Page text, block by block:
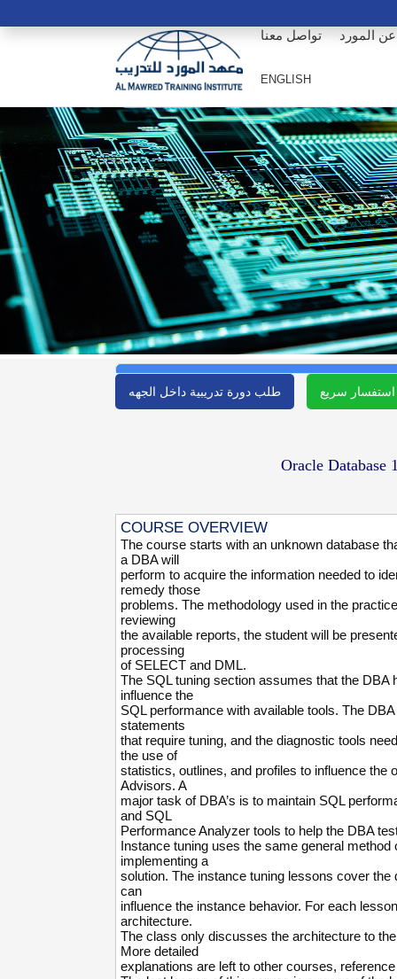
تواصل معنا عن المورد
ENGLISH
طلب دورة تدريبية داخل الجهه استفسار سريع
Oracle Database
COURSE OVERVIEW
The course starts with an unknown database
a DBA will
perform to acquire the information needed to
remedy those
problems. The methodology used in the
reviewing
the available reports, the student will be
processing
of SELECT and DML.
The SQL tuning section assumes that the DBA
influence the
SQL performance with available tools. The
statements
that require tuning, and the diagnostic tools
the use of
statistics, outlines, and profiles to influence the
Advisors. A
major task of DBA’s is to maintain SQL
and SQL
Performance Analyzer tools to help the DBA
Instance tuning uses the same general
implementing a
solution. The instance tuning lessons cover
can
influence the instance behavior. For each
architecture.
The class only discusses the architecture to
More detailed
explanations are left to other courses,